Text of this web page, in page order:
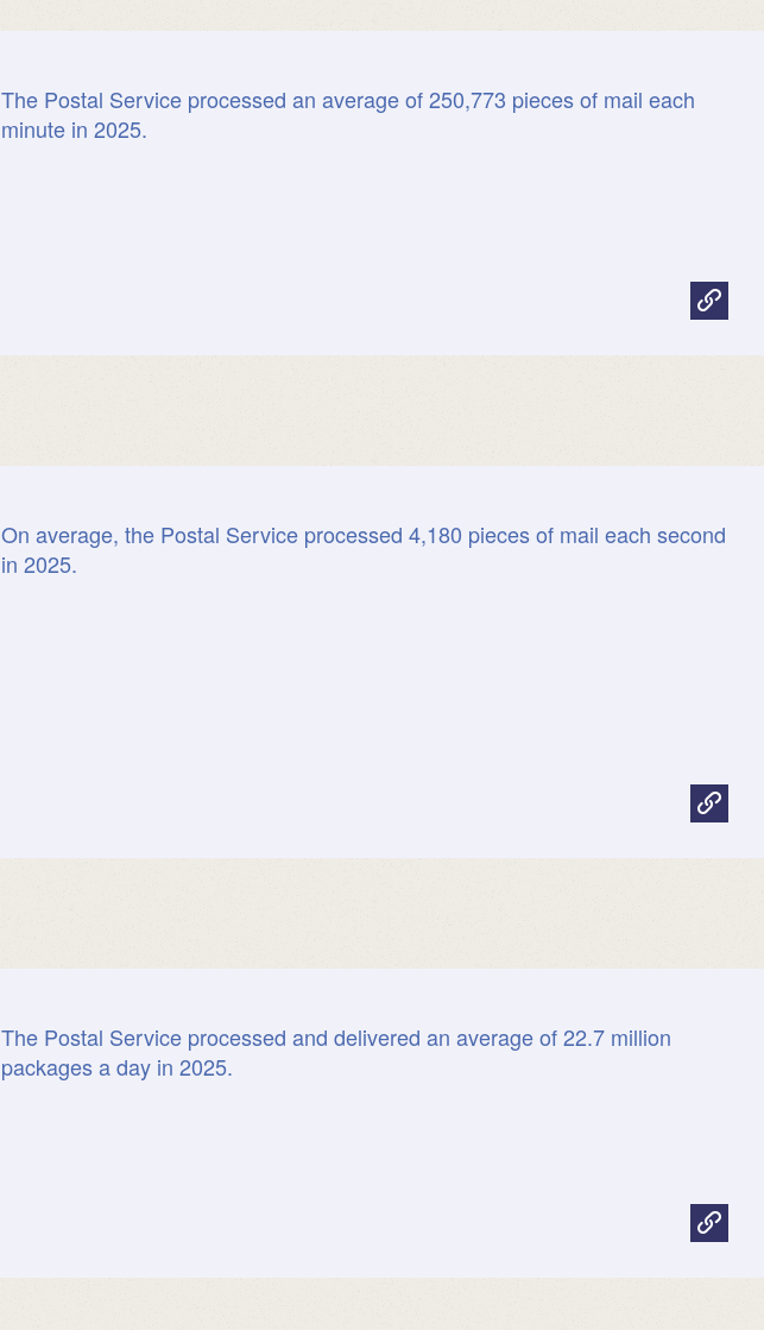
The Postal Service processed an average of 250,773 pieces of mail each
minute in 2025.
On average, the Postal Service processed 4,180 pieces of mail each second
in 2025.
The Postal Service processed and delivered an average of 22.7 million
packages a day in 2025.
Postal
Facts